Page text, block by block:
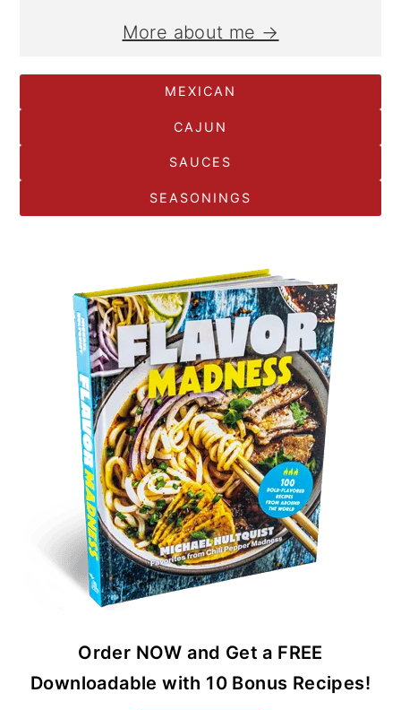
More about me →
MEXICAN
CAJUN
SAUCES
SEASONINGS
Order NOW and Get a FREE
Downloadable with 10 Bonus Recipes!